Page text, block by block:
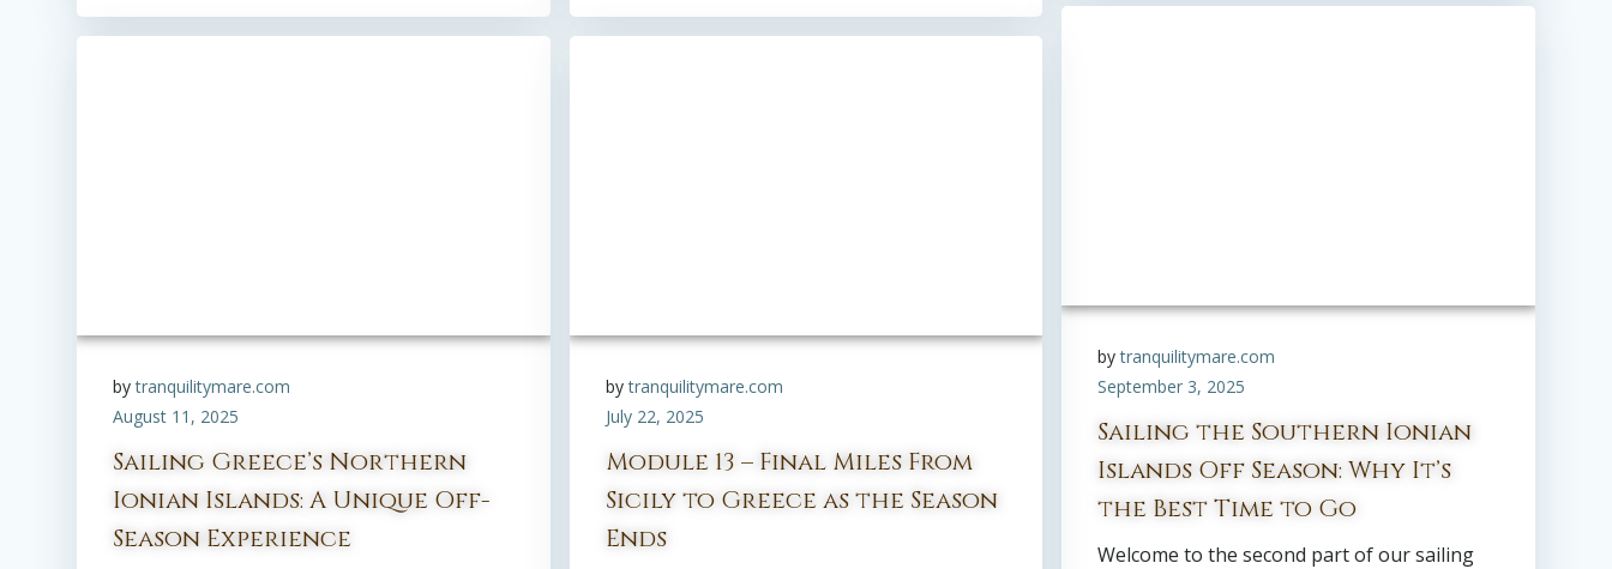
bytranquilitymare.com
September 3, 2025
Sailing the Southern Ionian
Islands Off Season: Why It’s
the Best Time to Go
Welcome to the second part of our sailing
bytranquilitymare.com
August 11, 2025
Sailing Greece’s Northern
Ionian Islands: A Unique Off-
Season Experience
bytranquilitymare.com
July 22, 2025
Module 13 – Final Miles From
Sicily to Greece as the Season
Ends